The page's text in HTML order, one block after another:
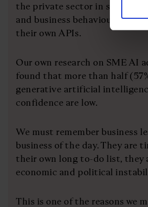
the private sector in
and business behaviours by
their own APIs.
Our own research on SME AI
found that more than half
generative artificial
confidence are low.
We must remember business
business of the day. They are
their own long to-do list, they
economic and political
This is one of the reasons we